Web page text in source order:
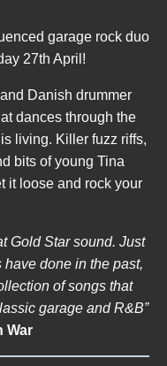
garage rock duo
27th April!
Danish drummer
dances through the
living. Killer fuzz riffs,
bits of young Tina
it loose and rock your
Gold Star sound. Just
done in the past,
of songs that
garage and R&B”
War